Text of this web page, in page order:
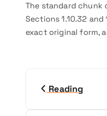
The standard chunk
Sections 1.10.32
exact original form,
Reading